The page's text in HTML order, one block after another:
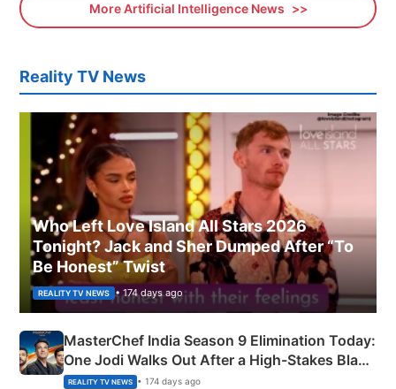
More Artificial Intelligence News
Reality TV News
Who Left Love Island All Stars 2026
Tonight? Jack and Sher Dumped After “To
Be Honest” Twist
REALITY TV NEWS • 174 days ago
MasterChef India Season 9 Elimination Today:
One Jodi Walks Out After a High-Stakes Black
Apron Challenge
REALITY TV NEWS • 174 days ago